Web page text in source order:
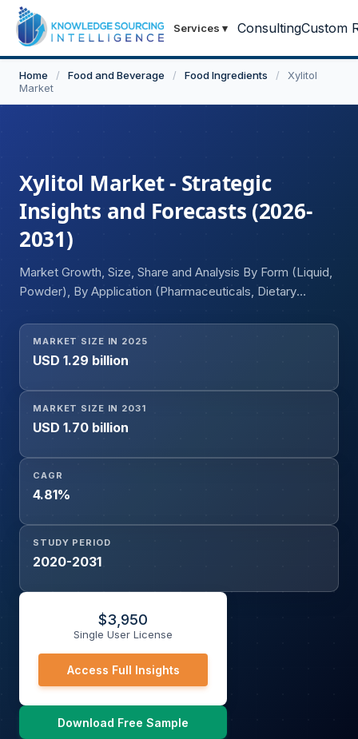
Services ▾ ConsultingCustom
Home / Food and Beverage / Food Ingredients /
Xylitol
Market
Xylitol Market - Strategic
Insights and Forecasts (2026-
2031)
Market Growth, Size, Share and Analysis By Form (Liquid,
Powder), By Application (Pharmaceuticals, Dietary
By End User (Online, Offline), and Geography
MARKET SIZE IN 2025
USD 1.29 billion
MARKET SIZE IN 2031
USD 1.70 billion
CAGR
4.81%
STUDY PERIOD
2020-2031
$3,950
Single User License
Access Full Insights
Download Free Sample